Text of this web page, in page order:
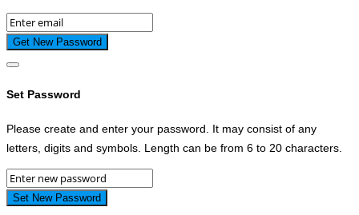
Set Password
Please create and enter your password. It may consist of any
letters, digits and symbols. Length can be from 6 to 20 characters.